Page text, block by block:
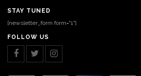
STAY TUNED
[newsletter_form form="1"]
FOLLOW US